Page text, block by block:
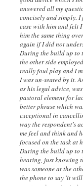
answered all my
concisely and simply. I
ease with him and felt
him the same thing
again if I did not
During the build up to
the other side
really foul play and I
I was un-seated by it.
as his legal advice,
pastoral element for
better phrase which
exceptional in
way the respondent's
me feel and think and
focused on the task at
During the build up to
hearing, just knowing
was someone at the
the phone to say 'it